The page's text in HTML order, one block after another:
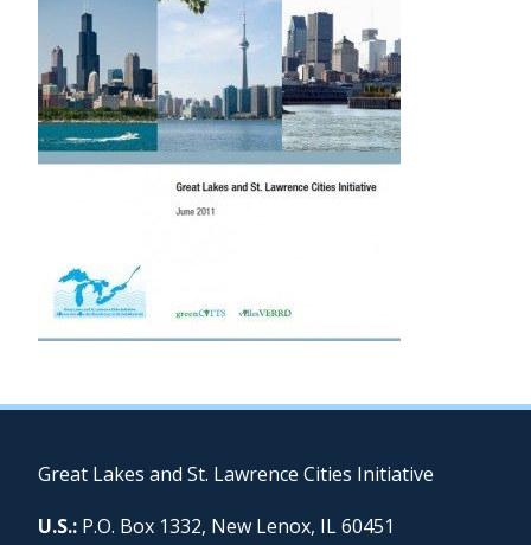
Great Lakes and St. Lawrence Cities Initiative
U.S.: P.O. Box 1332, New Lenox, IL 60451